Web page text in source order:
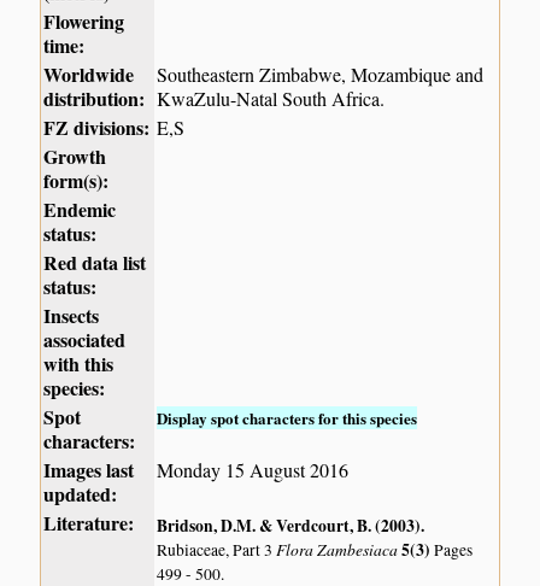
Flowering
time:
Worldwide
distribution:
Southeastern Zimbabwe, Mozambique and
KwaZulu-Natal South Africa.
FZ divisions: E,S
Growth
form(s):
Endemic
status:
Red data list
status:
Insects
associated
with this
species:
Spot
characters:
Display spot characters for this species
Images last
updated:
Monday 15 August 2016
Literature: Bridson, D.M. & Verdcourt, B. (2003).
Rubiaceae, Part 3Flora Zambesiaca5(3)Pages
499 - 500.